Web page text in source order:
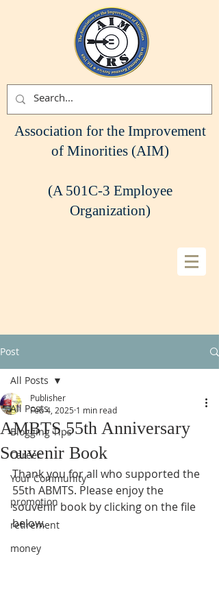
Association for the Improvement
of Minorities (AIM)
(A 501C-3 Employee
Organization)
Post
All Posts
Blogging Tips
Career
Your Community
promotion
retirement
money
All Posts
AMBTS 55th Anniversary
Souvenir Book
Publisher
Feb 4, 2025 1 min read
Thank you for all who supported the
55th ABMTS. Please enjoy the
souvenir book by clicking on the file
below.